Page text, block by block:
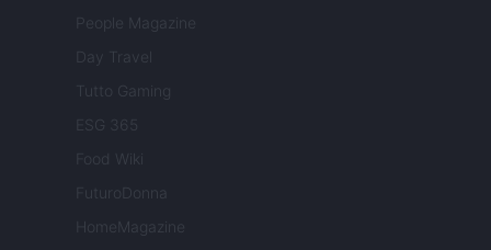
People Magazine
Day Travel
Tutto Gaming
ESG 365
Food Wiki
FuturoDonna
HomeMagazine